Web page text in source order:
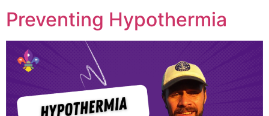
Preventing Hypothermia